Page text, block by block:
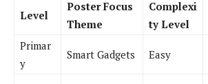
Level
Poster Focus
Theme
Complexi
ty Level
Primar
y
Smart Gadgets Easy